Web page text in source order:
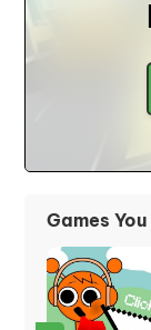
Games